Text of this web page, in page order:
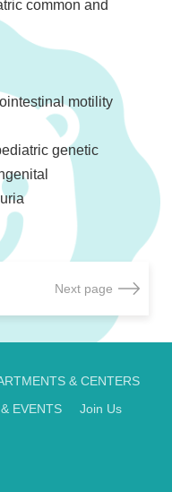
common and
motility
genetic
Next page
& CENTERS
EVENTS Join Us